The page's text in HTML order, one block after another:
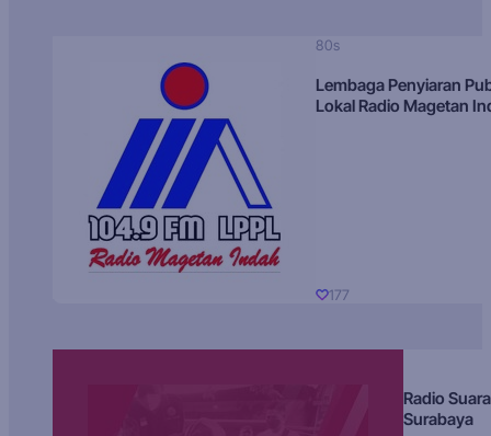
80s
Lembaga Penyiaran
Lokal Radio Magetan
177
Radio Suara
Surabaya